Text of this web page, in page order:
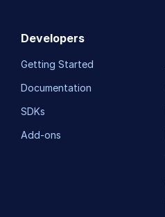
Developers
Getting Started
Documentation
SDKs
Add-ons